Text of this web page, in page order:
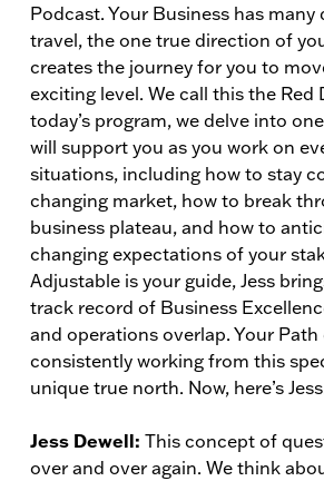
Podcast. Your Business has
travel, the one true direction of
creates the journey for you to
exciting level. We call this the Red
today’s program, we delve into
will support you as you work on
situations, including how to stay
changing market, how to break
business plateau, and how to
changing expectations of your
Adjustable is your guide, Jess
track record of Business
and operations overlap. Your
consistently working from this
unique true north. Now, here’s
Jess Dewell: This concept of
over and over again. We think